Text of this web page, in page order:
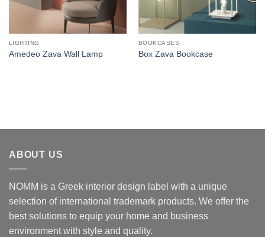
LIGHTING
Amedeo Zava Wall Lamp
BOOKCASES
Box Zava Bookcase
ABOUT US
NOMM is a Greek interior design label with a unique
selection of international trademark products. We offer the
best solutions to equip your home and business
environment with style and quality.